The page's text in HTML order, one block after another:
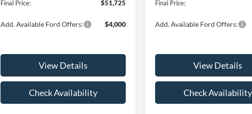
Final Price:
$51,725
Add. Available Ford Offers: $4,000
View Details
Check Availability
Final Price:
Add. Available Ford Offers:
View Details
Check Availability